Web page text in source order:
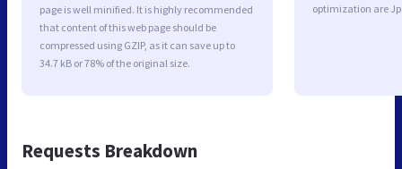
page is well minified. It is highly recommended
that content of this web page should be
compressed using GZIP, as it can save up to
34.7 kB or 78% of the original size.
optimization are
Requests Breakdown